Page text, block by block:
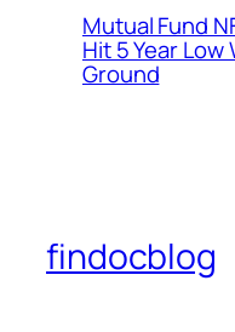
Mutual Fund
Hit 5 Year Low
Ground
findocblog